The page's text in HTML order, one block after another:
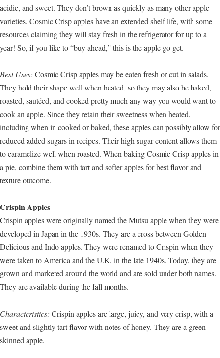
acidic, and sweet. They don’t brown as quickly as many other apple
varieties. Cosmic Crisp apples have an extended shelf life, with some
resources claiming they will stay fresh in the refrigerator for up to a
year! So, if you like to “buy ahead,” this is the apple go get.
Best Uses: Cosmic Crisp apples may be eaten fresh or cut in salads.
They hold their shape well when heated, so they may also be baked,
roasted, sautéed, and cooked pretty much any way you would want to
cook an apple. Since they retain their sweetness when heated,
including when in cooked or baked, these apples can possibly allow for
reduced added sugars in recipes. Their high sugar content allows them
to caramelize well when roasted. When baking Cosmic Crisp apples in
a pie, combine them with tart and softer apples for best flavor and
texture outcome.
Crispin Apples
Crispin apples were originally named the Mutsu apple when they were
developed in Japan in the 1930s. They are a cross between Golden
Delicious and Indo apples. They were renamed to Crispin when they
were taken to America and the U.K. in the late 1940s. Today, they are
grown and marketed around the world and are sold under both names.
They are available during the fall months.
Characteristics: Crispin apples are large, juicy, and very crisp, with a
sweet and slightly tart flavor with notes of honey. They are a green-
skinned apple.